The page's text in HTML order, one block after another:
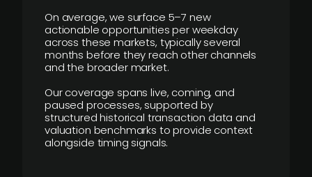
On average, we surface 5–7 new
actionable opportunities per weekday
across these markets, typically several
months before they reach other channels
and the broader market.
Our coverage spans live, coming, and
paused processes, supported by
structured historical transaction data and
valuation benchmarks to provide context
alongside timing signals.